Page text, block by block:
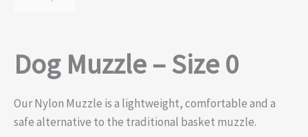
Dog Muzzle – Size 0
Our Nylon Muzzle is a lightweight, comfortable and a
safe alternative to the traditional basket muzzle.